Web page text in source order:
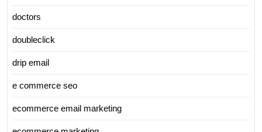
doctors
doubleclick
drip email
e commerce seo
ecommerce email marketing